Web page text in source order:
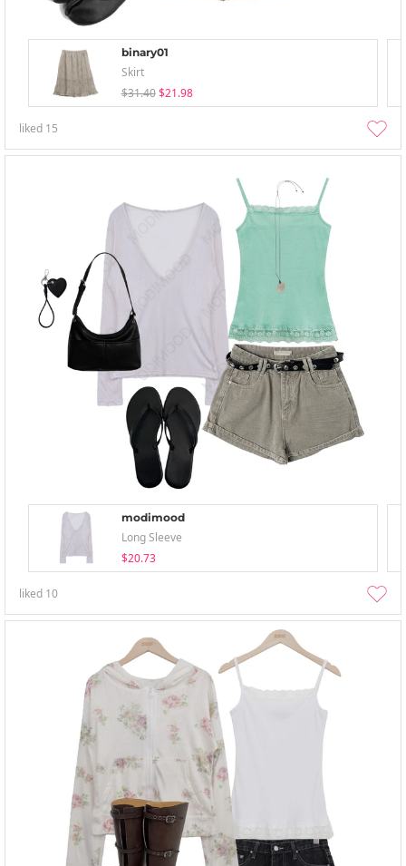
binary01
Skirt
$31.40 $21.98
liked 15
modimood
Long Sleeve
$20.73
liked 10